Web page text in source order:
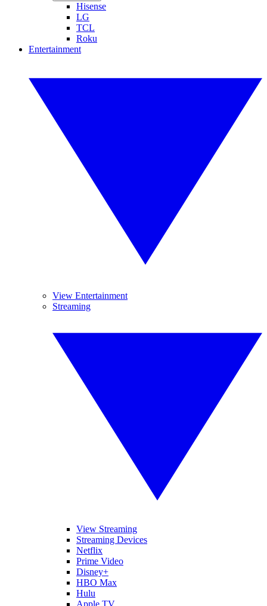
Hisense
LG
TCL
Roku
Entertainment
View Entertainment
Streaming
View Streaming
Streaming Devices
Netflix
Prime Video
Disney+
HBO Max
Hulu
Apple TV